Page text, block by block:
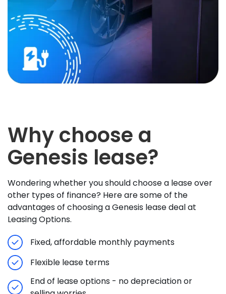
Why choose a
Genesis lease?
Wondering whether you should choose a lease over
other types of finance? Here are some of the
advantages of choosing a Genesis lease deal at
Leasing Options.
Fixed, affordable monthly payments
Flexible lease terms
End of lease options - no depreciation or